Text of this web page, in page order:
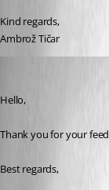
Kind regards,
Ambrož Tičar
Hello,
Thank you for your
Best regards,